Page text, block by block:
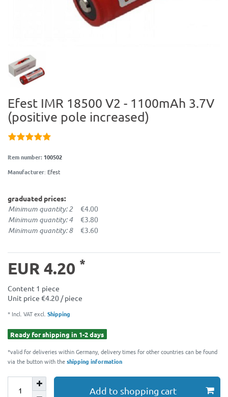
Efest IMR 18500 V2 - 1100mAh 3.7V
(positive pole increased)
Item number: 100502
Manufacturer: Efest
graduated prices:
Minimum quantity: 2 €4.00
Minimum quantity: 4 €3.80
Minimum quantity: 8 €3.60
EUR 4.20 *
Content 1 piece
Unit price €4.20 / piece
* Incl. VAT excl. Shipping
Ready for shipping in 1-2 days
*valid for deliveries within Germany, delivery times for other countries can be found
via the button with theshipping information
Add to shopping cart